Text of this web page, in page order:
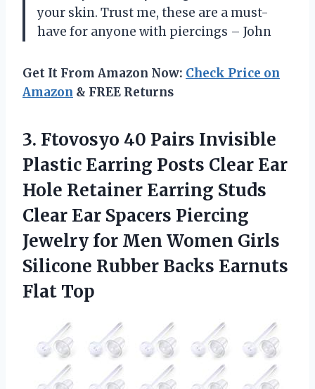
your skin. Trust me, these are a must-
have for anyone with piercings – John
Get It From Amazon Now: Check Price on
Amazon & FREE Returns
3. Ftovosyo 40 Pairs Invisible
Plastic Earring Posts Clear Ear
Hole Retainer Earring Studs
Clear Ear Spacers Piercing
Jewelry for Men Women Girls
Silicone Rubber Backs Earnuts
Flat Top